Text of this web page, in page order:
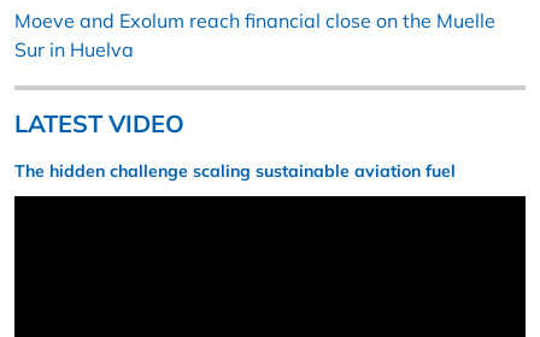
Moeve and Exolum reach financial close on the Muelle
Sur in Huelva
LATEST VIDEO
The hidden challenge scaling sustainable aviation fuel